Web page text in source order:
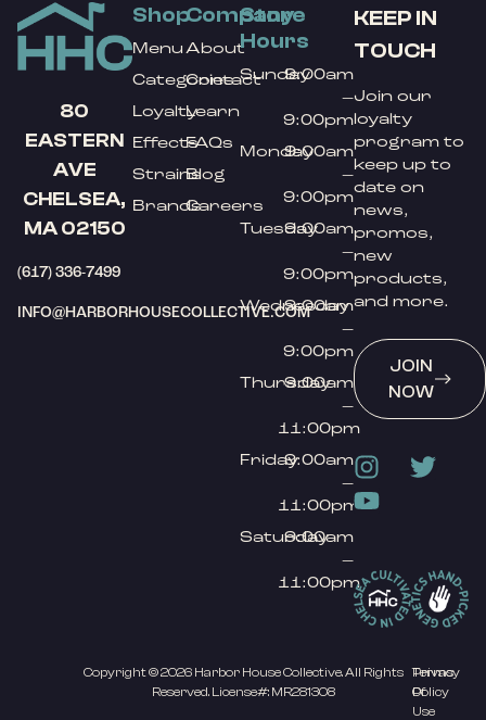
80
EASTERN
AVE
CHELSEA,
MA 02150
(617) 336-7499
INFO@HARBORHOUSECOLLECTIVE.COM
Shop
Menu
Categories
Loyalty
Effects
Strains
Brands
Company
About
Contact
Learn
FAQs
Blog
Careers
Store
Hours
Sunday9:00am
–
9:00pm
Monday9:00am
–
9:00pm
Tuesday9:00am
–
9:00pm
Wednesday
9:00am
–
9:00pm
Thursday
9:00am
–
11:00pm
Friday9:00am
–
11:00pm
Saturday
9:00am
–
11:00pm
KEEP IN
TOUCH
Join our
loyalty
program to
keep up to
date on
news,
promos,
new
products,
and more.
JOIN
NOW
Copyright © 2026 Harbor House Collective. All Rights
Reserved. License#: MR281308
Privacy
Policy
Terms
Of
Use